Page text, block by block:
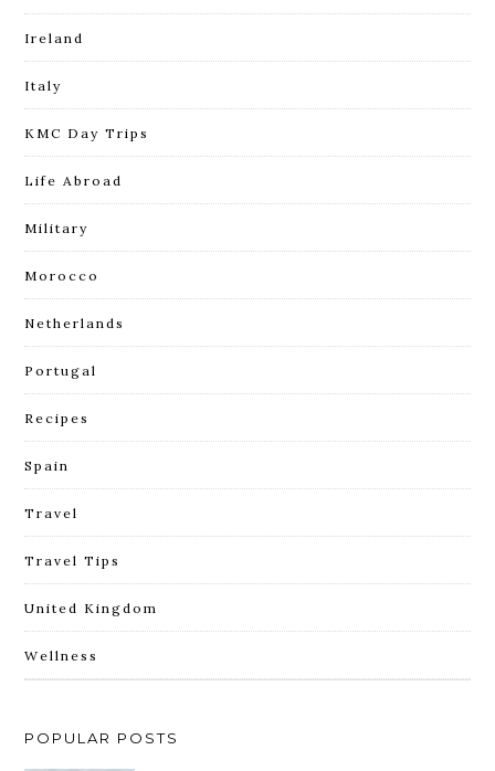
Ireland
Italy
KMC Day Trips
Life Abroad
Military
Morocco
Netherlands
Portugal
Recipes
Spain
Travel
Travel Tips
United Kingdom
Wellness
POPULAR POSTS